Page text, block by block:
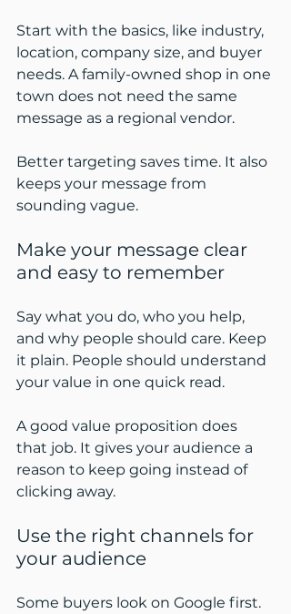
Start with the basics, like industry,
location, company size, and buyer
needs. A family-owned shop in one
town does not need the same
message as a regional vendor.
Better targeting saves time. It also
keeps your message from
sounding vague.
Make your message clear
and easy to remember
Say what you do, who you help,
and why people should care. Keep
it plain. People should understand
your value in one quick read.
A good value proposition does
that job. It gives your audience a
reason to keep going instead of
clicking away.
Use the right channels for
your audience
Some buyers look on Google first.